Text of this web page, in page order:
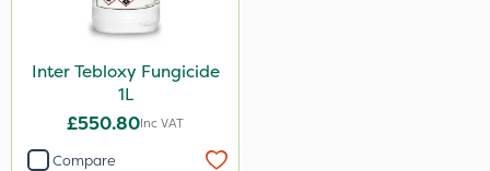
Inter Tebloxy Fungicide
1L
£550.80Inc VAT
Compare